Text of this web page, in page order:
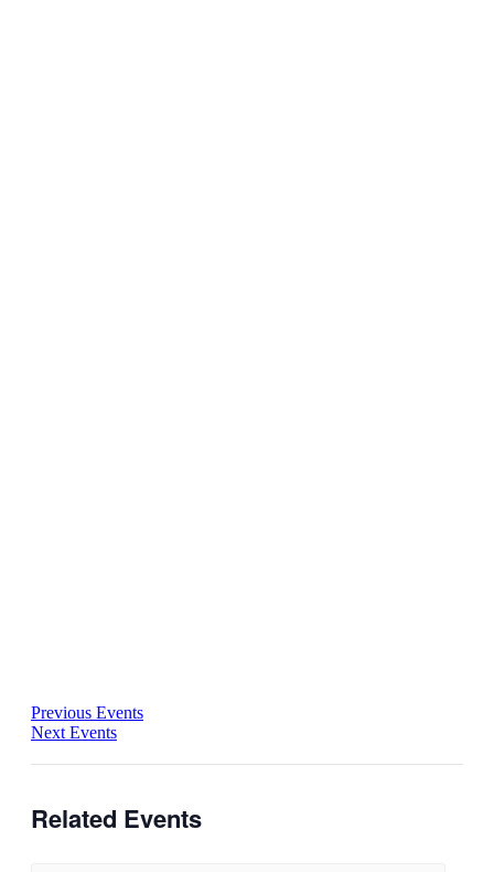
Previous Events
Next Events
Related Events